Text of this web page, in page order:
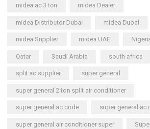
midea ac 3 ton midea Dealer
midea Distributor Dubai midea Dubai
midea Supplier midea UAE
Qatar Saudi Arabia south africa
split ac supplier super general
super general 2 ton split air conditioner
super general ac code super general ac
super general air conditioner super